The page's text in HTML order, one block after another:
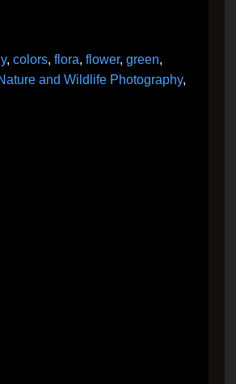
, colors, flora, flower, green,
and Wildlife Photography,